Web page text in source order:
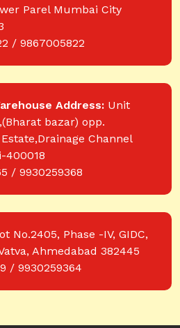
Parel Mumbai City
/ 9867005822
Address: Unit
bazar) opp.
Channel
400018
/ 9930259368
No.2405, Phase -IV, GIDC,
Ahmedabad 382445
/ 9930259364